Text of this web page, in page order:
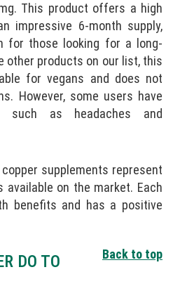
This product offers a high
impressive 6-month supply,
for those looking for a long-
other products on our list, this
for vegans and does not
However, some users have
such as headaches and
supplements represent
on the market. Each
benefits and has a positive
Back to top
DO TO